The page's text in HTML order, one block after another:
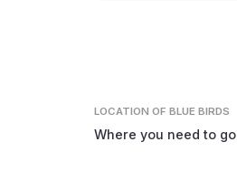
LOCATIONOF BLUE BIRDS
Where you need to go